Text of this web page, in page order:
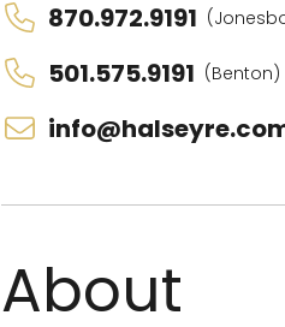
870.972.9191
501.575.9191 (Benton)
About